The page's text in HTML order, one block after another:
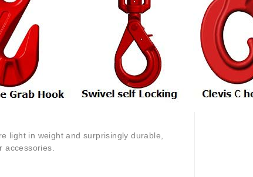
light in weight and surprisingly durable,
accessories.